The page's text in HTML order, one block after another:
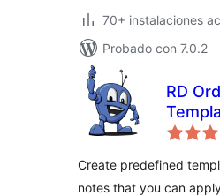
70+ instalaciones
Probado con 7.0.2
RD
Create predefined
notes that you can